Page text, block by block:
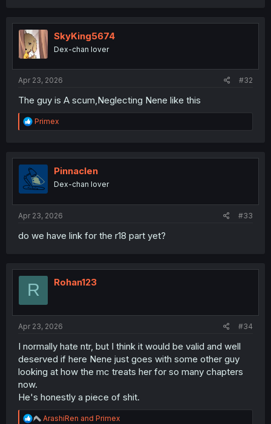
t
o
n
SkyKing5674
Dex-chan lover
Apr 23, 2026 #32
The guy is A scum,Neglecting Nene like this
R
e
t
i
o
n
Primex
Pinnaclen
Dex-chan lover
Apr 23, 2026 #33
do we have link for the r18 part yet?
R Rohan123
Apr 23, 2026 #34
I normally hate ntr, but I think it would be valid and well
deserved if here Nene just goes with some other guy
looking at how the mc treats her for so many chapters
now.
He's honestly a piece of shit.
R
ArashiRen and Primex